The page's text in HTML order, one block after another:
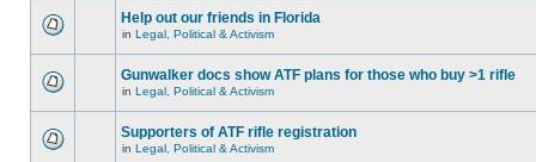
Help out our friends in Florida
in Legal, Political & Activism
Gunwalker docs show ATF plans for those who buy >1 rifle
in Legal, Political & Activism
Supporters of ATF rifle registration
in Legal, Political & Activism